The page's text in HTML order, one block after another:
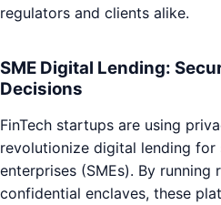
regulators and clients alike.
SME Digital Lending:
Decisions
FinTech startups are using
revolutionize digital lending for
enterprises (SMEs). By running
confidential enclaves, these